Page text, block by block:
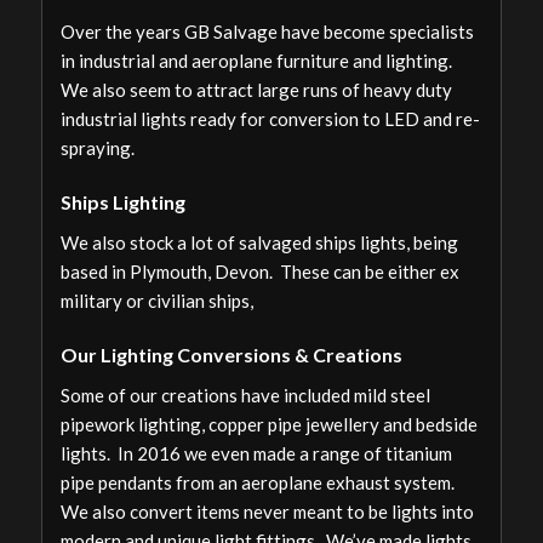
Over the years GB Salvage have become specialists
in industrial and aeroplane furniture and lighting.
We also seem to attract large runs of heavy duty
industrial lights ready for conversion to LED and re-
spraying.
Ships Lighting
We also stock a lot of salvaged ships lights, being
based in Plymouth, Devon. These can be either ex
military or civilian ships,
Our Lighting Conversions & Creations
Some of our creations have included mild steel
pipework lighting, copper pipe jewellery and bedside
lights. In 2016 we even made a range of titanium
pipe pendants from an aeroplane exhaust system.
We also convert items never meant to be lights into